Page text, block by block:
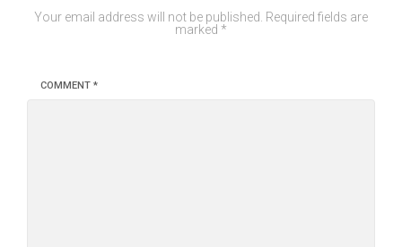
Your email address will not be published.
Required fields are
marked *
COMMENT *